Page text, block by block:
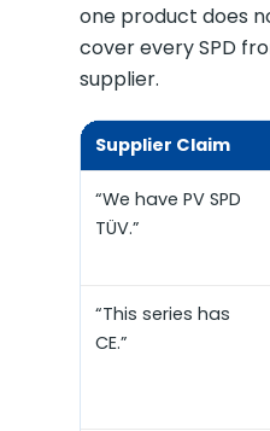
one product does
cover every SPD
supplier.
Supplier Claim
“We have PV SPD
TÜV.”
“This series has
CE.”